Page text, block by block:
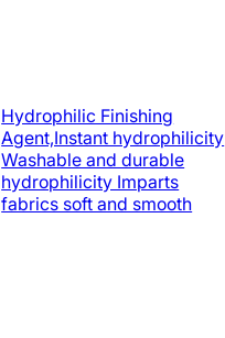
Hydrophilic Finishing
Agent,Instant hydrophilicity
Washable and durable
hydrophilicity Imparts
fabrics soft and smooth